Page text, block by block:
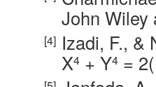
John Wiley
Izadi, F., &
X4 + Y4 =